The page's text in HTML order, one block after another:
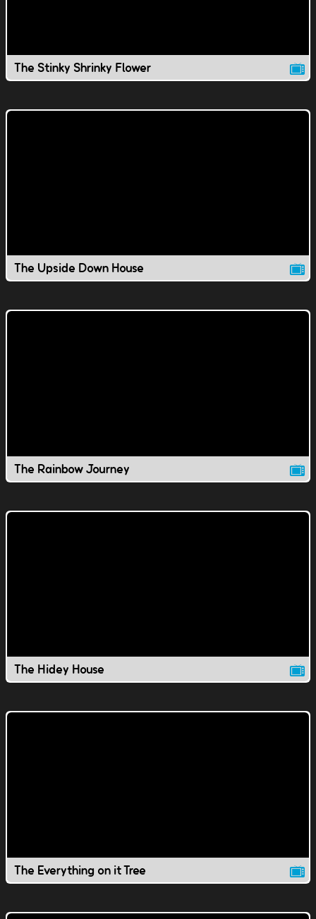
The Stinky Shrinky Flower
The Upside Down House
The Rainbow Journey
The Hidey House
The Everything on it Tree